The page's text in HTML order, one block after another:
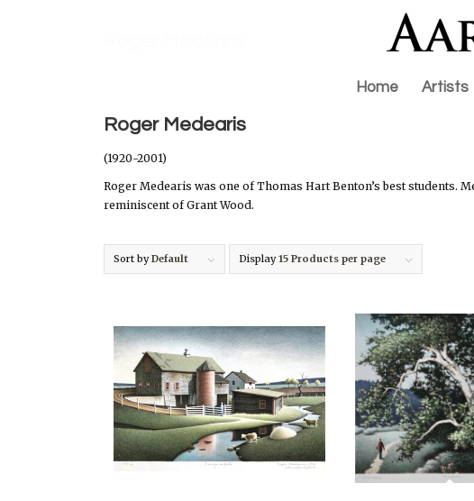
Home Artists
Roger Medearis
(1920-2001)
Roger Medearis was one of Thomas Hart Benton’s best students.
reminiscent of Grant Wood.
Sort byDefault Display15 Products per page